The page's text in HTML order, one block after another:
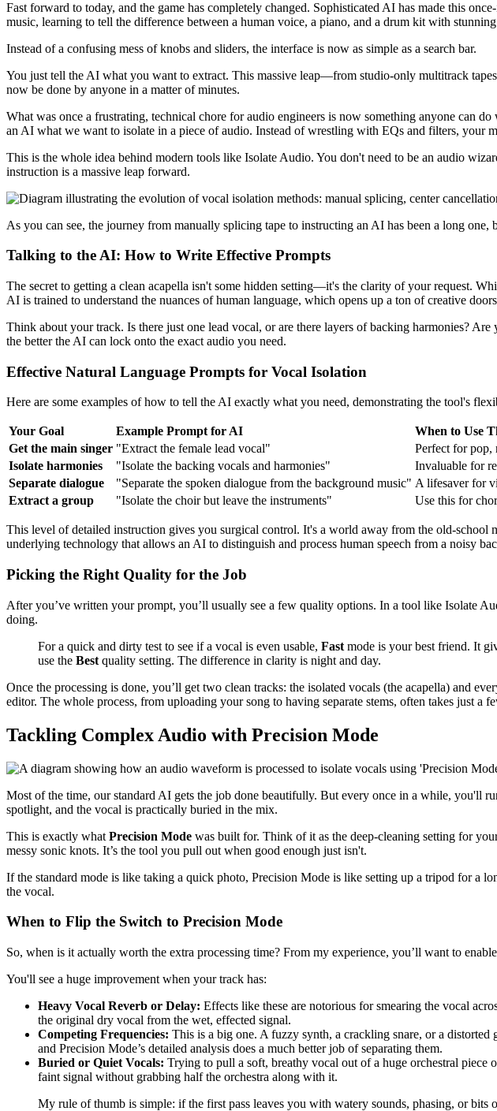
Fast forward to today, and the game has completely changed. Sophisticated AI has made this
music, learning to tell the difference between a human voice, a piano, and a drum kit with
Instead of a confusing mess of knobs and sliders, the interface is now as simple as a search bar.
You just tell the AI what you want to extract. This massive leap—from studio-only multitrack
now be done by anyone in a matter of minutes.
What was once a frustrating, technical chore for audio engineers is now something anyone can
an AI what we want to isolate in a piece of audio. Instead of wrestling with EQs and filters, your
This is the whole idea behind modern tools like Isolate Audio. You don't need to be an audio
instruction is a massive leap forward.
As you can see, the journey from manually splicing tape to instructing an AI has been a long
Talking to the AI: How to Write Effective Prompts
The secret to getting a clean acapella isn't some hidden setting—it's the clarity of your request.
AI is trained to understand the nuances of human language, which opens up a ton of creative
Think about your track. Is there just one lead vocal, or are there layers of backing harmonies?
the better the AI can lock onto the exact audio you need.
Effective Natural Language Prompts for Vocal Isolation
Here are some examples of how to tell the AI exactly what you need, demonstrating the tool's
Your Goal Example Prompt for AI
When to Use
Get the main singer "Extract the female lead vocal"
Perfect for pop,
Isolate harmonies
"Isolate the backing vocals and harmonies"
Invaluable for
Separate dialogue
"Separate the spoken dialogue from the background music" A lifesaver for
Extract a group
"Isolate the choir but leave the instruments" Use this for
This level of detailed instruction gives you surgical control. It's a world away from the old-
underlying technology that allows an AI to distinguish and process human speech from a noisy
Picking the Right Quality for the Job
After you’ve written your prompt, you’ll usually see a few quality options. In a tool like Isolate
doing.
For a quick and dirty test to see if a vocal is even usable, Fast mode is your best friend. It
use the Best quality setting. The difference in clarity is night and day.
Once the processing is done, you’ll get two clean tracks: the isolated vocals (the acapella) and
editor. The whole process, from uploading your song to having separate stems, often takes just a
Tackling Complex Audio with Precision Mode
Most of the time, our standard AI gets the job done beautifully. But every once in a while, you'll
spotlight, and the vocal is practically buried in the mix.
This is exactly what Precision Mode was built for. Think of it as the deep-cleaning setting for
messy sonic knots. It’s the tool you pull out when good enough just isn't.
If the standard mode is like taking a quick photo, Precision Mode is like setting up a tripod for a
the vocal.
When to Flip the Switch to Precision Mode
So, when is it actually worth the extra processing time? From my experience, you’ll want to
You'll see a huge improvement when your track has:
Heavy Vocal Reverb or Delay: Effects like these are notorious for smearing the vocal
the original dry vocal from the wet, effected signal.
Competing Frequencies: This is a big one. A fuzzy synth, a crackling snare, or a distorted
and Precision Mode’s detailed analysis does a much better job of separating them.
Buried or Quiet Vocals: Trying to pull a soft, breathy vocal out of a huge orchestral piece
faint signal without grabbing half the orchestra along with it.
My rule of thumb is simple: if the first pass leaves you with watery sounds, phasing, or